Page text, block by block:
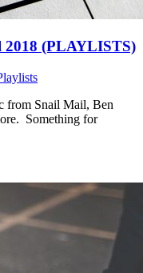
(PLAYLISTS)
from Snail Mail, Ben
Something for